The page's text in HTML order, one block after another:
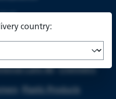
Care I&I Chemistry
Plastic Products
country: